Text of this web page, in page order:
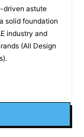
driven astute
solid foundation
industry and
(All Design